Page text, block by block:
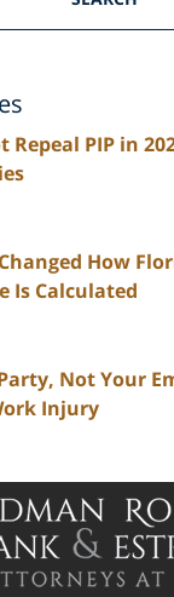
Repeal PIP in
How
Is Calculated
Not Your
Injury
Contact